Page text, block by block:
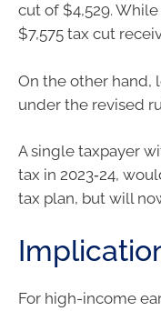
cut of $4,529.
$7,575 tax cut
On the other hand,
under the revised
A single taxpayer
tax in 2023‑24,
tax plan, but will
For high-income